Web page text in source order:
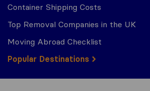
Container Shipping Costs
Top Removal Companies in the UK
Moving Abroad Checklist
Popular Destinations